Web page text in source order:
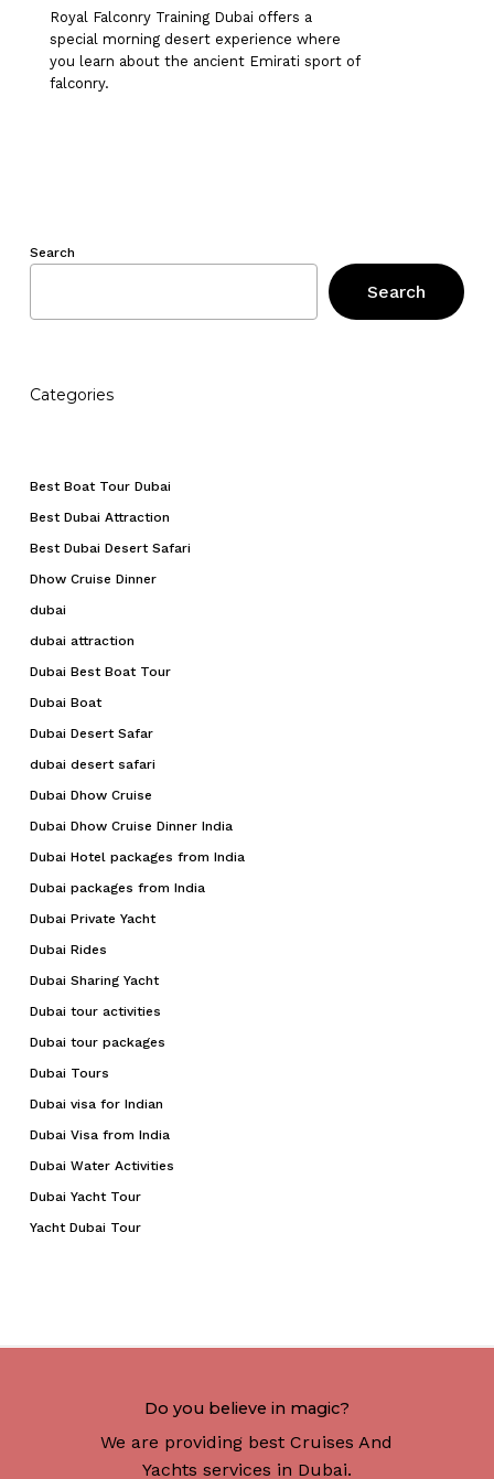
No products in the cart.
Royal Falconry Training Dubai offers a
special morning desert experience where
you learn about the ancient Emirati sport of
falconry.
Search
Search
Categories
Best Boat Tour Dubai
Best Dubai Attraction
Best Dubai Desert Safari
Dhow Cruise Dinner
dubai
dubai attraction
Dubai Best Boat Tour
Dubai Boat
Dubai Desert Safar
dubai desert safari
Dubai Dhow Cruise
Dubai Dhow Cruise Dinner India
Dubai Hotel packages from India
Dubai packages from India
Dubai Private Yacht
Dubai Rides
Dubai Sharing Yacht
Dubai tour activities
Dubai tour packages
Dubai Tours
Dubai visa for Indian
Dubai Visa from India
Dubai Water Activities
Dubai Yacht Tour
Yacht Dubai Tour
Do you believe in magic?
We are providing best Cruises And
Yachts services in Dubai.